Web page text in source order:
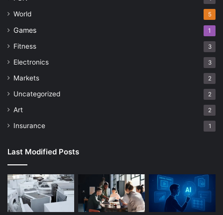
World 5
Games 1
Fitness 3
Electronics 3
Markets 2
Uncategorized 2
Art 2
Insurance 1
Last Modified Posts